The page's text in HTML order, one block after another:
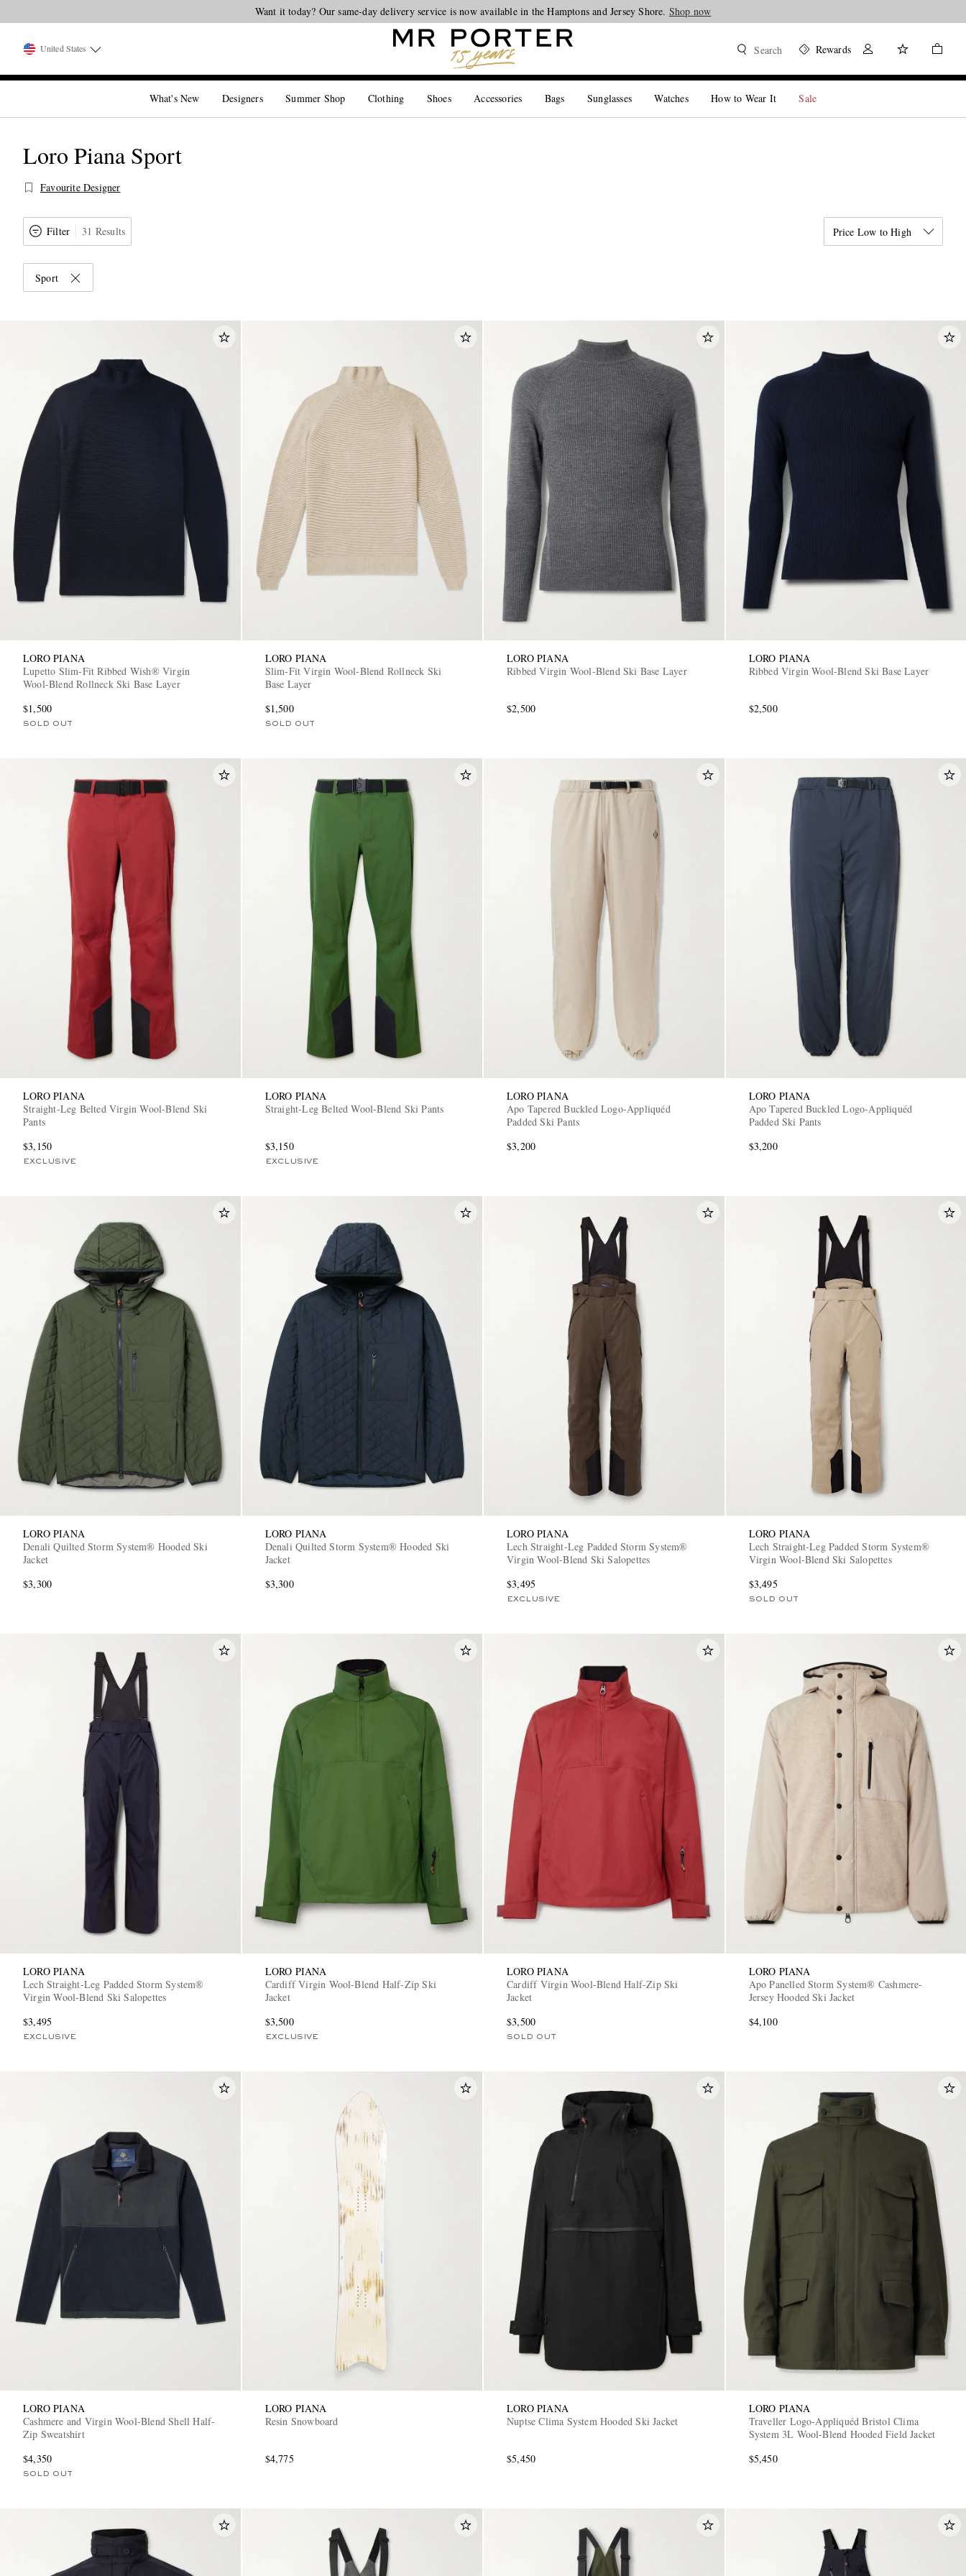
Looking ahead – style inspiration from the new collections.Shop now Shop now
United States Search Rewards
What's New Designers Summer Shop Clothing Shoes Accessories Bags Sunglasses Watches How to Wear It Sale
Loro Piana Sport
Favourite Designer
Filter 31 Results Price Low to High
Sport
LORO PIANA
Lupetto Slim-Fit Ribbed Wish® Virgin
Wool-Blend Rollneck Ski Base Layer
$1,500
SOLD OUT
LORO PIANA
Slim-Fit Virgin Wool-Blend Rollneck Ski
Base Layer
$1,500
SOLD OUT
LORO PIANA
Ribbed Virgin Wool-Blend Ski Base Layer
$2,500
LORO PIANA
Ribbed Virgin Wool-Blend Ski Base Layer
$2,500
LORO PIANA
Straight-Leg Belted Virgin Wool-Blend Ski
Pants
$3,150
EXCLUSIVE
LORO PIANA
Straight-Leg Belted Wool-Blend Ski Pants
$3,150
EXCLUSIVE
LORO PIANA
Apo Tapered Buckled Logo-Appliquéd
Padded Ski Pants
$3,200
LORO PIANA
Apo Tapered Buckled Logo-Appliquéd
Padded Ski Pants
$3,200
LORO PIANA
Denali Quilted Storm System® Hooded Ski
Jacket
$3,300
LORO PIANA
Denali Quilted Storm System® Hooded Ski
Jacket
$3,300
LORO PIANA
Lech Straight-Leg Padded Storm System®
Virgin Wool-Blend Ski Salopettes
$3,495
EXCLUSIVE
LORO PIANA
Lech Straight-Leg Padded Storm System®
Virgin Wool-Blend Ski Salopettes
$3,495
SOLD OUT
LORO PIANA
Lech Straight-Leg Padded Storm System®
Virgin Wool-Blend Ski Salopettes
$3,495
EXCLUSIVE
LORO PIANA
Cardiff Virgin Wool-Blend Half-Zip Ski
Jacket
$3,500
EXCLUSIVE
LORO PIANA
Cardiff Virgin Wool-Blend Half-Zip Ski
Jacket
$3,500
SOLD OUT
LORO PIANA
Apo Panelled Storm System® Cashmere-
Jersey Hooded Ski Jacket
$4,100
LORO PIANA
Cashmere and Virgin Wool-Blend Shell Half-
Zip Sweatshirt
$4,350
SOLD OUT
LORO PIANA
Resin Snowboard
$4,775
LORO PIANA
Nuptse Clima System Hooded Ski Jacket
$5,450
LORO PIANA
Traveller Logo-Appliquéd Bristol Clima
System 3L Wool-Blend Hooded Field Jacket
$5,450